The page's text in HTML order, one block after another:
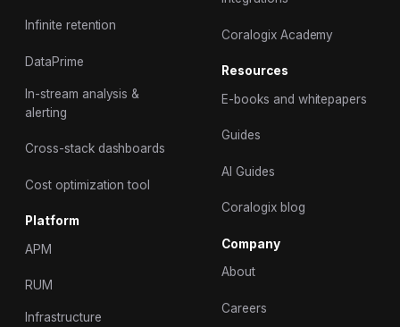
Infinite retention
DataPrime
In-stream analysis &
alerting
Cross-stack dashboards
Cost optimization tool
Platform
APM
RUM
Infrastructure
Coralogix Academy
Resources
E-books and whitepapers
Guides
AI Guides
Coralogix blog
Company
About
Careers